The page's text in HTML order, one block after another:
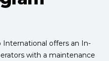
International offers an In-
with a maintenance